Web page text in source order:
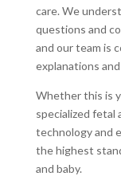
care. We
questions and
and our team is
explanations
Whether this is
specialized fetal
technology and
the highest
and baby.